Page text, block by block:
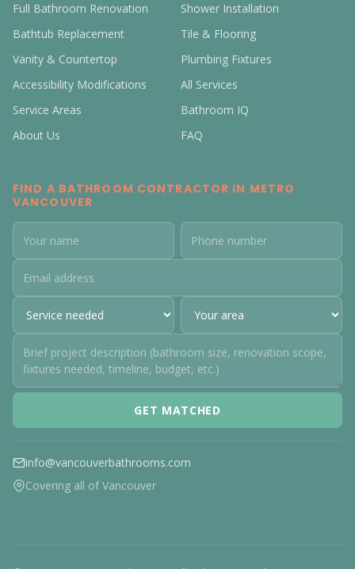
Full Bathroom Renovation
Shower Installation
Bathtub Replacement
Tile & Flooring
Vanity & Countertop
Plumbing Fixtures
Accessibility Modifications
All Services
Service Areas
Bathroom IQ
About Us
FAQ
FIND A BATHROOM CONTRACTOR IN METRO
VANCOUVER
GET MATCHED
info@vancouverbathrooms.com
Covering all of Vancouver